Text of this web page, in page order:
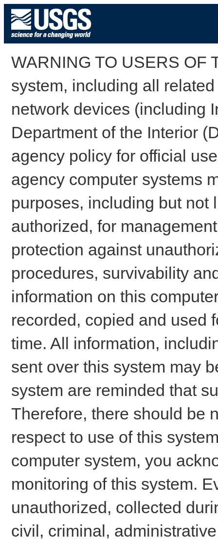
WARNING TO USERS OF
system, including all
network devices (including
Department of the Interior
agency policy for official
agency computer systems
purposes, including but not
authorized, for
protection against
procedures, survivability
information on this
recorded, copied and used
time. All information,
sent over this system may
system are reminded that
Therefore, there should be
respect to use of this
computer system, you
monitoring of this system.
unauthorized, collected
civil, criminal,